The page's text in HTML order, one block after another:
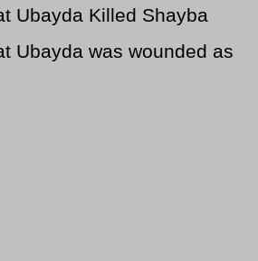
Ubayda Killed Shayba
Ubayda was wounded as